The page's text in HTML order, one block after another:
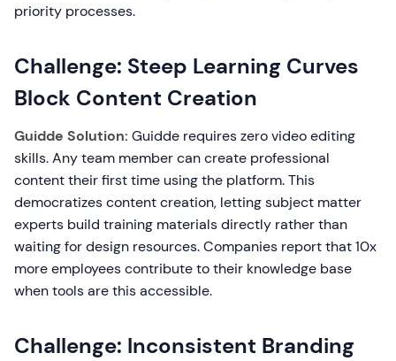
priority processes.
Challenge: Steep Learning Curves
Block Content Creation
Guidde Solution: Guidde requires zero video editing
skills. Any team member can create professional
content their first time using the platform. This
democratizes content creation, letting subject matter
experts build training materials directly rather than
waiting for design resources. Companies report that 10x
more employees contribute to their knowledge base
when tools are this accessible.
Challenge: Inconsistent Branding